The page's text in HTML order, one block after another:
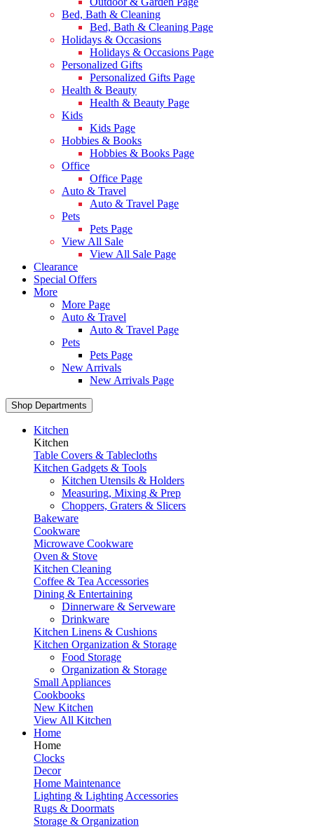
Bed, Bath & Cleaning
Bed, Bath & Cleaning Page
Holidays & Occasions
Holidays & Occasions Page
Personalized Gifts
Personalized Gifts Page
Health & Beauty
Health & Beauty Page
Kids
Kids Page
Hobbies & Books
Hobbies & Books Page
Office
Office Page
Auto & Travel
Auto & Travel Page
Pets
Pets Page
View All Sale
View All Sale Page
Clearance
Special Offers
More
More Page
Auto & Travel
Auto & Travel Page
Pets
Pets Page
New Arrivals
New Arrivals Page
Shop Departments
Kitchen
Kitchen
Table Covers & Tablecloths
Kitchen Gadgets & Tools
Kitchen Utensils & Holders
Measuring, Mixing & Prep
Choppers, Graters & Slicers
Bakeware
Cookware
Microwave Cookware
Oven & Stove
Kitchen Cleaning
Coffee & Tea Accessories
Dining & Entertaining
Dinnerware & Serveware
Drinkware
Kitchen Linens & Cushions
Kitchen Organization & Storage
Food Storage
Organization & Storage
Small Appliances
Cookbooks
New Kitchen
View All Kitchen
Home
Home
Clocks
Decor
Home Maintenance
Lighting & Lighting Accessories
Rugs & Doormats
Storage & Organization